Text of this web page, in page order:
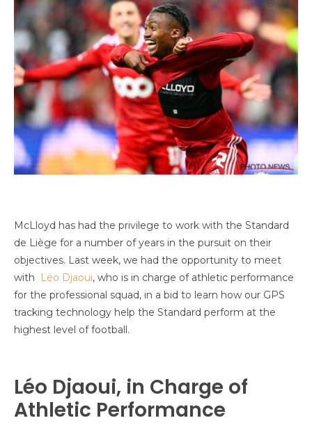
McLloyd has had the privilege to work with the Standard
de Liège for a number of years in the pursuit on their
objectives. Last week, we had the opportunity to meet
with
Léo Djaoui, who is in charge of athletic performance
for the professional squad, in a bid to learn how our GPS
tracking technology help the Standard perform at the
highest level of football.
Léo Djaoui, in Charge of
Athletic Performance